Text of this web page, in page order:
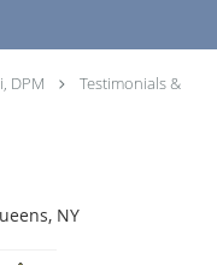
DPM
Testimonials &
NY